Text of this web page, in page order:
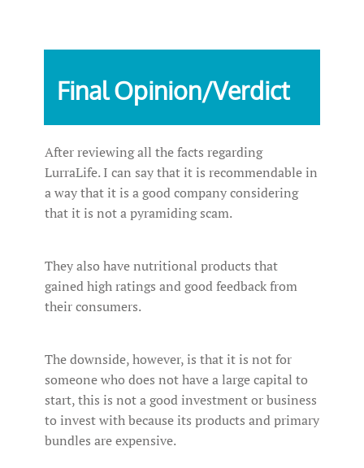
Final Opinion/Verdict
After reviewing all the facts regarding
LurraLife. I can say that it is recommendable in
a way that it is a good company considering
that it is not a pyramiding scam.
They also have nutritional products that
gained high ratings and good feedback from
their consumers.
The downside, however, is that it is not for
someone who does not have a large capital to
start, this is not a good investment or business
to invest with because its products and primary
bundles are expensive.